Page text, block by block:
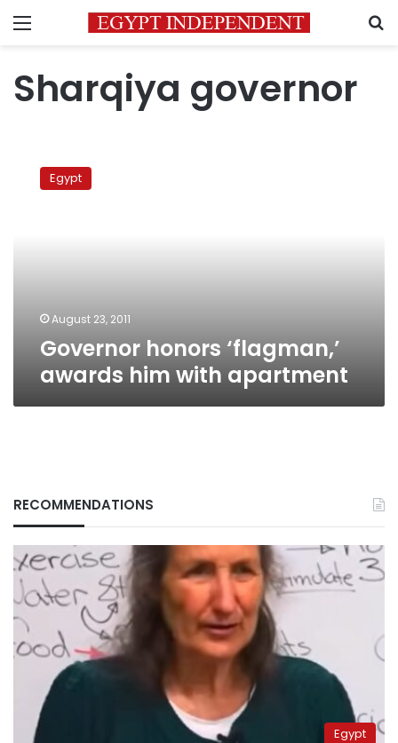
Menu
Sharqiya governor
honors
‘flagman,’
Egypt
August 23, 2011
Governor honors ‘flagman,’
awards him with apartment
RECOMMENDATIONS
Egypt